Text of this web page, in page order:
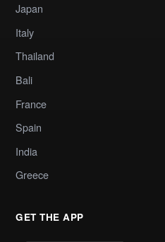
Japan
Italy
Thailand
Bali
France
Spain
India
Greece
GET THE APP